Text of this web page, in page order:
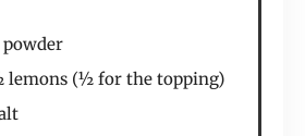
lemons (½ for the topping)